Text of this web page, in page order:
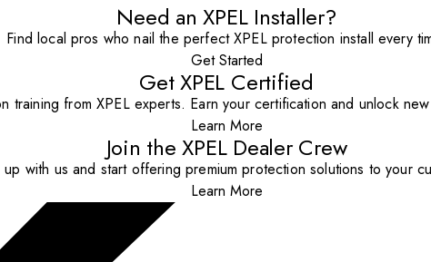
Need an XPEL Installer?
Find local pros who nail the perfect XPEL protection install every
Get Started
Get XPEL Certified
training from XPEL experts. Earn your certification and unlock
Learn More
Join the XPEL Dealer Crew
up with us and start offering premium protection solutions to your
Learn More